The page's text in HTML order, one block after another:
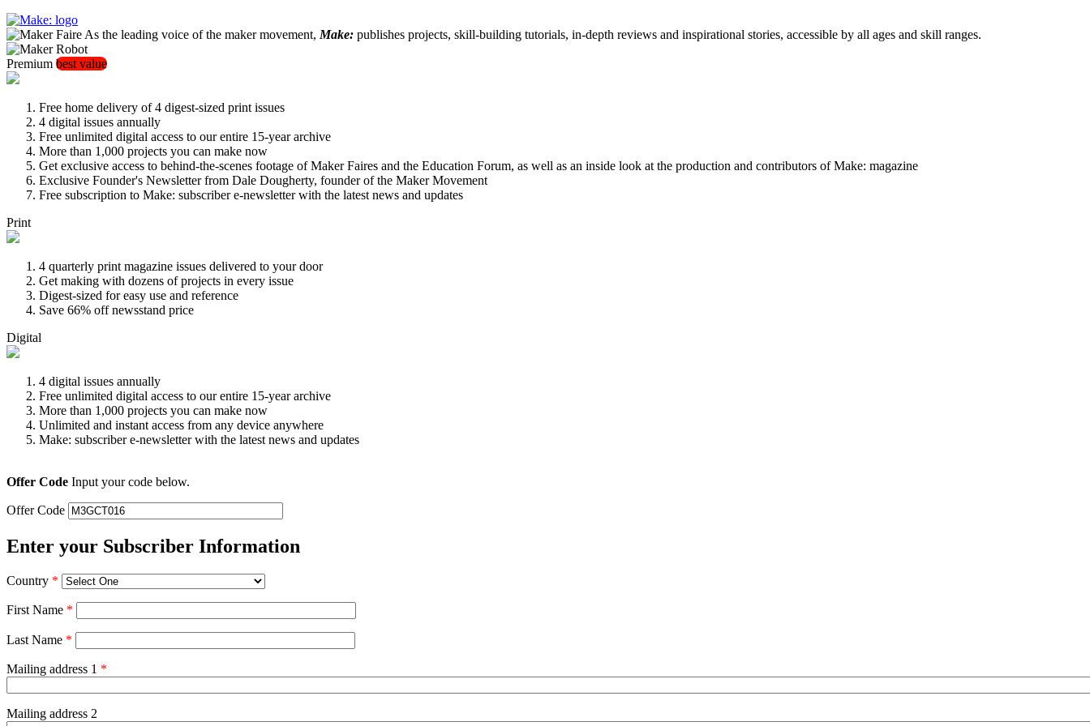
As the leading voice of the maker movement, Make: publishes projects, skill-building tutorials, in-depth reviews and inspirational stories, accessible by all ages and skill ranges.
Premium best value
Free home delivery of 4 digest-sized print issues
4 digital issues annually
Free unlimited digital access to our entire 15-year archive
More than 1,000 projects you can make now
Get exclusive access to behind-the-scenes footage of Maker Faires and the Education Forum, as well as an inside look at the production and contributors of Make: magazine
Exclusive Founder's Newsletter from Dale Dougherty, founder of the Maker Movement
Free subscription to Make: subscriber e-newsletter with the latest news and updates
Print
4 quarterly print magazine issues delivered to your door
Get making with dozens of projects in every issue
Digest-sized for easy use and reference
Save 66% off newsstand price
Digital
4 digital issues annually
Free unlimited digital access to our entire 15-year archive
More than 1,000 projects you can make now
Unlimited and instant access from any device anywhere
Make: subscriber e-newsletter with the latest news and updates
Offer Code Input your code below.
Offer Code
Enter your Subscriber Information
Country *
First Name *
Last Name *
Mailing address 1 *
Mailing address 2